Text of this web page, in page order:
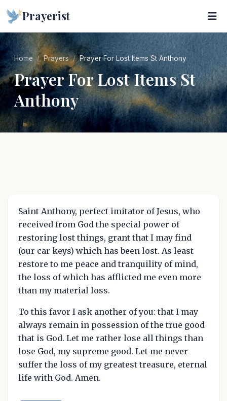
Prayerist
Home Prayers Prayer For Lost Items St Anthony
Prayer For Lost Items St
Anthony
Saint Anthony, perfect imitator of Jesus, who
received from God the special power of
restoring lost things, grant that I may find
(our car keys) which has been lost. As least
restore to me peace and tranquility of mind,
the loss of which has afflicted me even more
than my material loss.
To this favor I ask another of you: that I may
always remain in possession of the true good
that is God. Let me rather lose all things than
lose God, my supreme good. Let me never
suffer the loss of my greatest treasure, eternal
life with God. Amen.